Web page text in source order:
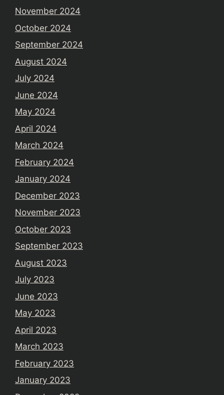
November 2024
October 2024
September 2024
August 2024
July 2024
June 2024
May 2024
April 2024
March 2024
February 2024
January 2024
December 2023
November 2023
October 2023
September 2023
August 2023
July 2023
June 2023
May 2023
April 2023
March 2023
February 2023
January 2023